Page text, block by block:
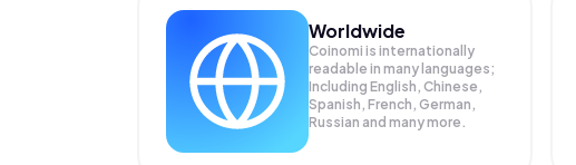
Worldwide
Coinomi is internationally
readable in many languages;
Including English, Chinese,
Spanish, French, German,
Russian and many more.